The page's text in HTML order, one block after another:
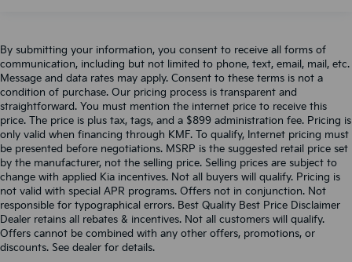
By submitting your information, you consent to receive all forms of
communication, including but not limited to phone, text, email, mail, etc.
Message and data rates may apply. Consent to these terms is not a
condition of purchase. Our pricing process is transparent and
straightforward. You must mention the internet price to receive this
price. The price is plus tax, tags, and a $899 administration fee. Pricing is
only valid when financing through KMF. To qualify, Internet pricing must
be presented before negotiations. MSRP is the suggested retail price set
by the manufacturer, not the selling price. Selling prices are subject to
change with applied Kia incentives. Not all buyers will qualify. Pricing is
not valid with special APR programs. Offers not in conjunction. Not
responsible for typographical errors. Best Quality Best Price Disclaimer
Dealer retains all rebates & incentives. Not all customers will qualify.
Offers cannot be combined with any other offers, promotions, or
discounts. See dealer for details.